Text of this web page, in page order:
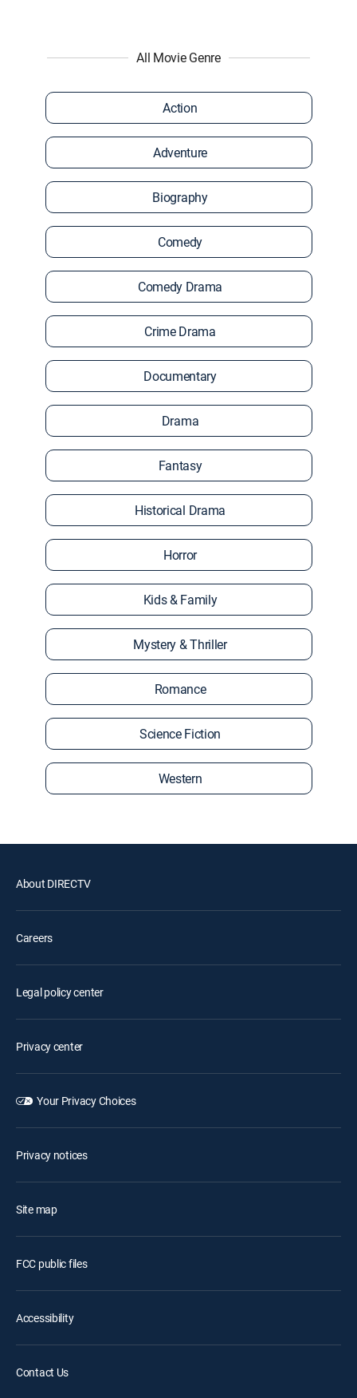
All Movie Genre
Action
Adventure
Biography
Comedy
Comedy Drama
Crime Drama
Documentary
Drama
Fantasy
Historical Drama
Horror
Kids & Family
Mystery & Thriller
Romance
Science Fiction
Western
About DIRECTV
Careers
Legal policy center
Privacy center
Your Privacy Choices
Privacy notices
Site map
FCC public files
Accessibility
Contact Us